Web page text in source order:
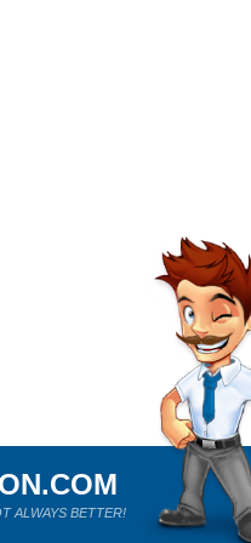
ALWAYS BETTER!